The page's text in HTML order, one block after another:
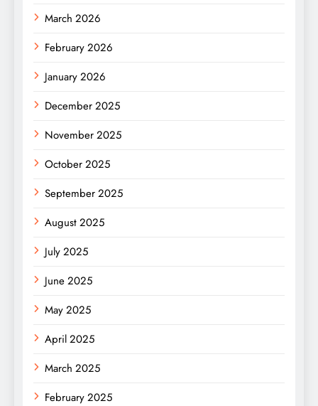
March 2026
February 2026
January 2026
December 2025
November 2025
October 2025
September 2025
August 2025
July 2025
June 2025
May 2025
April 2025
March 2025
February 2025